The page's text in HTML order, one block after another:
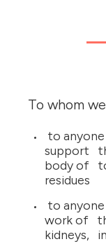
To whom
to
support
body of
residues
to
work of
kidneys,